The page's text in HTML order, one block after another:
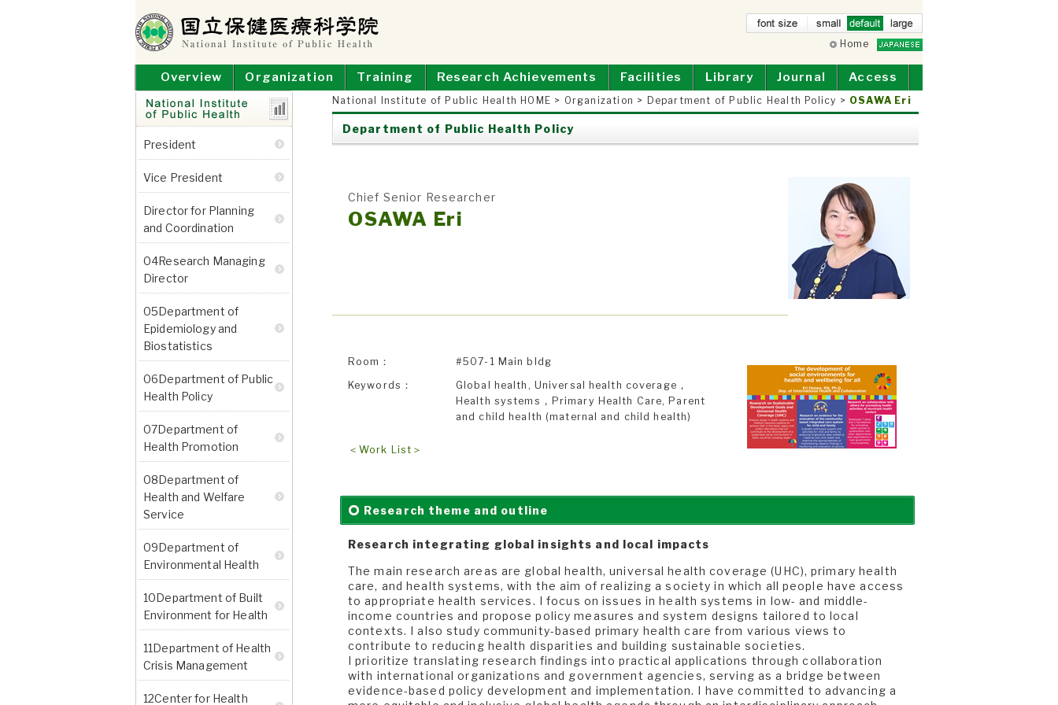
small defau
lt
larg
e
Home
NATIONAL INSTITUTE OF PUBLIC HEALTH
Overview Organization Training Research Achievements Facilities Library Journal Access
National Institute of Public Health HOME > Organization > Department of Public Health Policy > OSAWA Eri
Department of Public Health Policy
Chief Senior Researcher
OSAWA Eri
Room：
#507-1 Main bldg
Keywords：
Global health, Universal health coverage，
Health systems，Primary Health Care, Parent
and child health (maternal and child health)
＜Work List＞
Research theme and outline
Research integrating global insights and local impacts
The main research areas are global health, universal health coverage (UHC), primary health
care, and health systems, with the aim of realizing a society in which all people have access
to appropriate health services. I focus on issues in health systems in low- and middle-
income countries and propose policy measures and system designs tailored to local
contexts. I also study community-based primary health care from various views to
contribute to reducing health disparities and building sustainable societies.
I prioritize translating research findings into practical applications through collaboration
with international organizations and government agencies, serving as a bridge between
evidence-based policy development and implementation. I have committed to advancing a
Research
Departments
President
Vice President
Director for Planning
and Coordination
04Research Managing
Director
05Department of
Epidemiology and
Biostatistics
06Department of Public
Health Policy
07Department of
Health Promotion
08Department of
Health and Welfare
Service
09Department of
Environmental Health
10Department of Built
Environment for Health
11Department of Health
Crisis Management
12Center for Health